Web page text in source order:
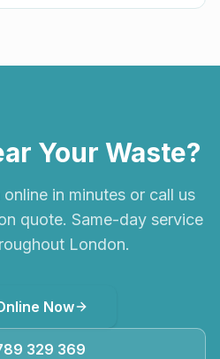
Your Waste?
in minutes or call us
quote. Same-day service
London.
Now
329 369